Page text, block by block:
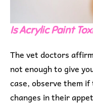
Is Acrylic Paint
The vet doctors
not enough to give
case, observe them
changes in their